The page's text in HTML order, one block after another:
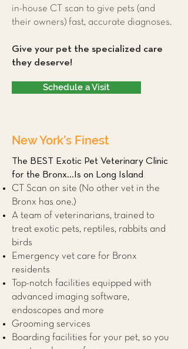
in-house CT scan to give pets (and
their owners) fast, accurate diagnoses.
Give your pet the specialized care
they deserve!
Schedule a Visit
New York’s Finest
The BEST Exotic Pet Veterinary Clinic
for the Bronx...Is on Long Island
CT Scan on site (No other vet in the
Bronx has one.)
A team of veterinarians, trained to
treat exotic pets, reptiles, rabbits and
birds
Emergency vet care for Bronx
residents
Top-notch facilities equipped with
advanced imaging software,
endoscopes and more
Grooming services
Boarding facilities for your pet, so you